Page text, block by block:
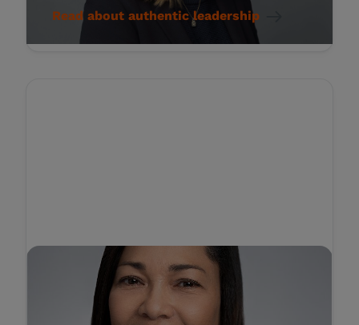
Read about authentic leadership
Amplifying Patient Voices:
The Key to Transforming